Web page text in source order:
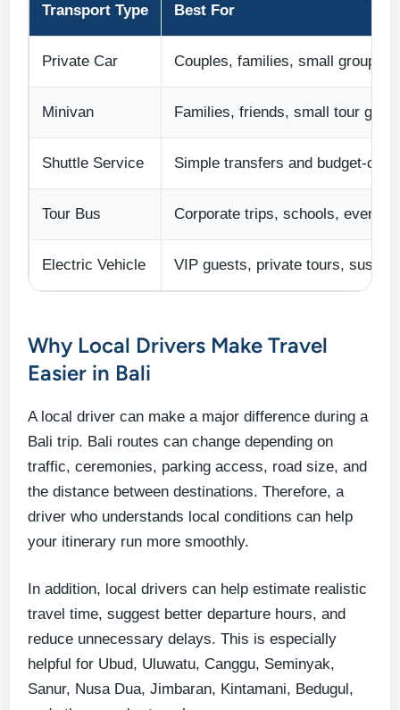
Transport Type Best For
Private Car Couples, families, small groups
Minivan Families, friends, small tour
Shuttle Service Simple transfers and budget-
Tour Bus Corporate trips, schools, events,
Electric Vehicle VIP guests, private tours,
Why Local Drivers Make Travel
Easier in Bali
A local driver can make a major difference during a
Bali trip. Bali routes can change depending on
traffic, ceremonies, parking access, road size, and
the distance between destinations. Therefore, a
driver who understands local conditions can help
your itinerary run more smoothly.
In addition, local drivers can help estimate realistic
travel time, suggest better departure hours, and
reduce unnecessary delays. This is especially
helpful for Ubud, Uluwatu, Canggu, Seminyak,
Sanur, Nusa Dua, Jimbaran, Kintamani, Bedugul,